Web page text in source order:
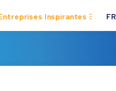
Inspirantes FR